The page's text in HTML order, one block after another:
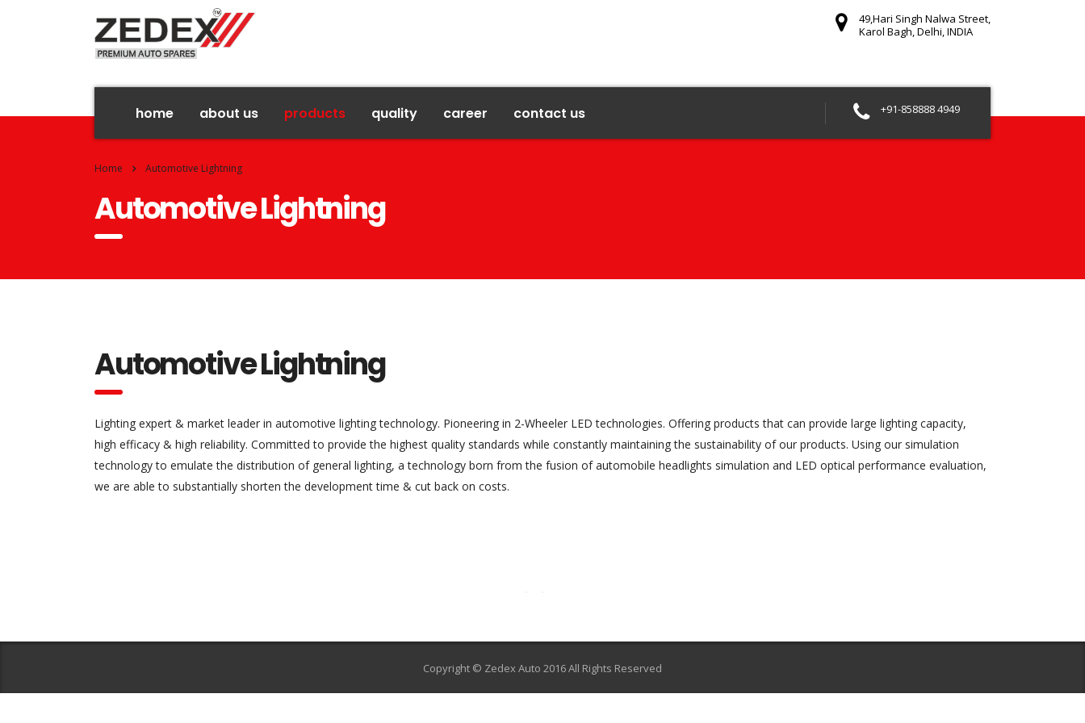
49,Hari Singh Nalwa Street,
Karol Bagh, Delhi, INDIA
home about us products quality career contact us +91-858888 4949
Home Automotive Lightning
Automotive Lightning
Automotive Lightning
Lighting expert & market leader in automotive lighting technology. Pioneering in 2-Wheeler LED technologies. Offering products that can provide large lighting capacity,
high efficacy & high reliability. Committed to provide the highest quality standards while constantly maintaining the sustainability of our products. Using our simulation
technology to emulate the distribution of general lighting, a technology born from the fusion of automobile headlights simulation and LED optical performance evaluation,
we are able to substantially shorten the development time & cut back on costs.
Copyright © Zedex Auto 2016 All Rights Reserved